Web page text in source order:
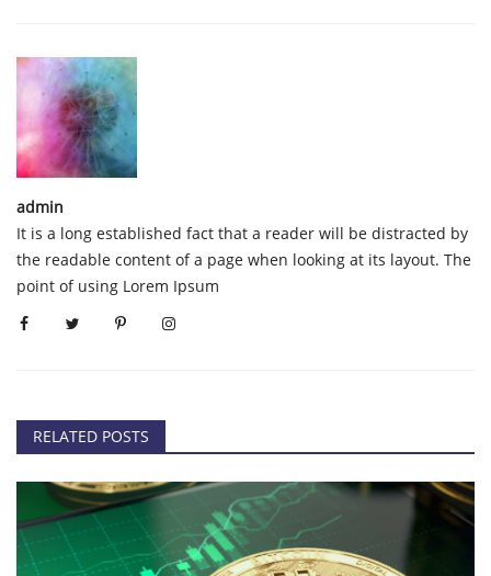
admin
It is a long established fact that a reader will be distracted by
the readable content of a page when looking at its layout. The
point of using Lorem Ipsum
RELATED POSTS